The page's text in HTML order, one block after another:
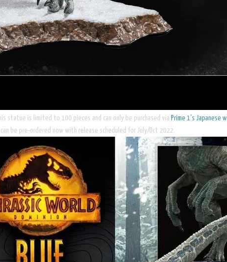
statue is limited to 100 pieces and can only be purchased via Prime 1's Japanese
be pre-ordered now with release scheduled for July/Oct 2022.